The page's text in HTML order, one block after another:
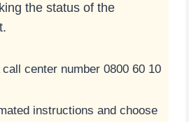
the status of the
center number 0800 60 10
instructions and choose